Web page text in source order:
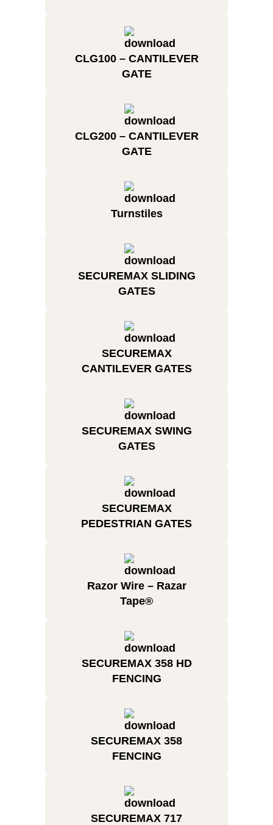
CLG100 – CANTILEVER
GATE
CLG200 – CANTILEVER
GATE
Turnstiles
SECUREMAX SLIDING
GATES
SECUREMAX
CANTILEVER GATES
SECUREMAX SWING
GATES
SECUREMAX
PEDESTRIAN GATES
Razor Wire – Razar
Tape®
SECUREMAX 358 HD
FENCING
SECUREMAX 358
FENCING
SECUREMAX 717